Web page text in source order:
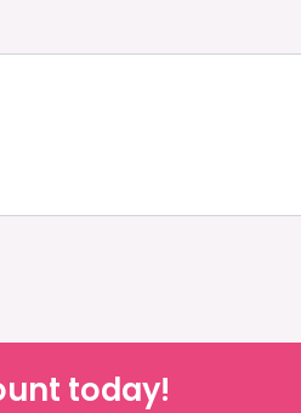
today!